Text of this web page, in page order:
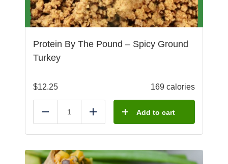
Protein By The Pound – Spicy Ground
Turkey
$12.25 169 calories
Reduce Add Add to cart